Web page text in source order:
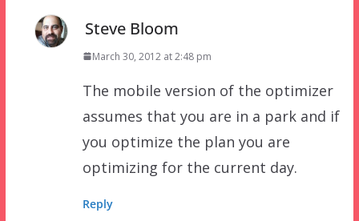
Steve Bloom
March 30, 2012 at 2:48 pm
The mobile version of the optimizer
assumes that you are in a park and if
you optimize the plan you are
optimizing for the current day.
Reply